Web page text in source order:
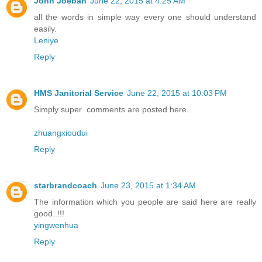
all the words in simple way every one should understand
easily.
Leniye
Reply
HMS Janitorial Service June 22, 2015 at 10:03 PM
Simply super comments are posted here..
zhuangxioudui
Reply
starbrandcoach June 23, 2015 at 1:34 AM
The information which you people are said here are really
good..!!!
yingwenhua
Reply